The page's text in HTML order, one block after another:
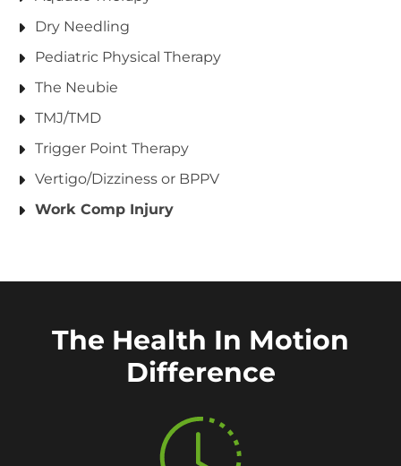
Dry Needling
Pediatric Physical Therapy
The Neubie
TMJ/TMD
Trigger Point Therapy
Vertigo/Dizziness or BPPV
Work Comp Injury
The Health In Motion
Difference